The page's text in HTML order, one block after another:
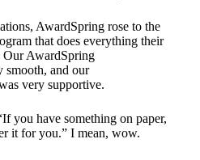
AwardSpring rose to the
that does everything their
Our AwardSpring
smooth, and our
very supportive.
you have something on paper,
it for you.” I mean, wow.